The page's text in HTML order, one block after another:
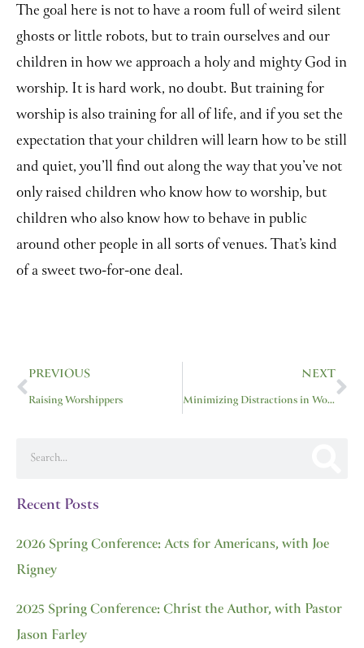
The goal here is not to have a room full of weird silent
ghosts or little robots, but to train ourselves and our
children in how we approach a holy and mighty God in
worship. It is hard work, no doubt. But training for
worship is also training for all of life, and if you set the
expectation that your children will learn how to be still
and quiet, you’ll find out along the way that you’ve not
only raised children who know how to worship, but
children who also know how to behave in public
around other people in all sorts of venues. That’s kind
of a sweet two-for-one deal.
PREVIOUS
Raising Worshippers
NEXT
Minimizing Distractions in Worship
Recent Posts
2026 Spring Conference: Acts for Americans, with Joe
Rigney
2025 Spring Conference: Christ the Author, with Pastor
Jason Farley